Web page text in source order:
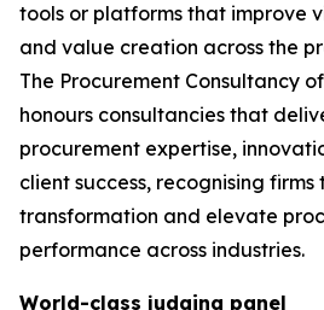
tools or platforms that improve
and value creation across the
The Procurement Consultancy
honours consultancies that
procurement expertise,
client success, recognising
transformation and elevate
performance across industries.
World-class judging panel